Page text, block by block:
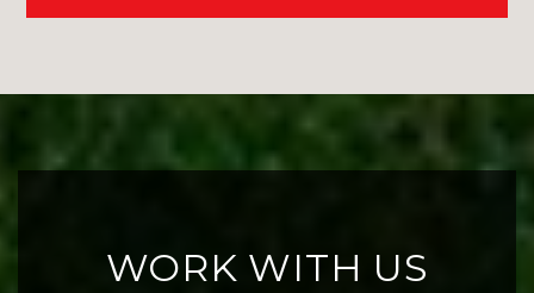
WORK WITH US